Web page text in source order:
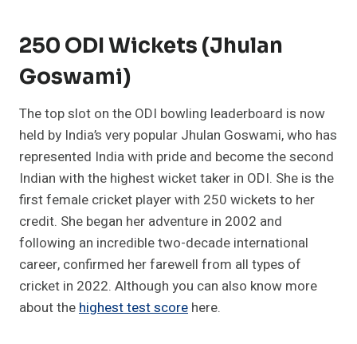
250 ODI Wickets (Jhulan
Goswami)
The top slot on the ODI bowling leaderboard is now
held by India’s very popular Jhulan Goswami, who has
represented India with pride and become the second
Indian with the highest wicket taker in ODI. She is the
first female cricket player with 250 wickets to her
credit. She began her adventure in 2002 and
following an incredible two-decade international
career, confirmed her farewell from all types of
cricket in 2022. Although you can also know more
about thehighest test score here.